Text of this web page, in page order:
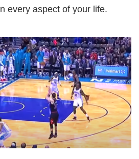
every aspect of your life.